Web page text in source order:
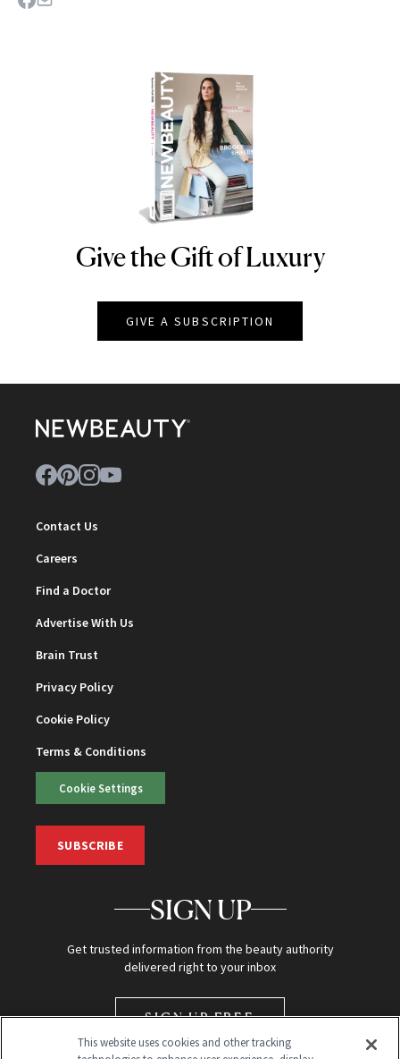
NEWBEAUTY
Give the Gift of Luxury
GIVE A SUBSCRIPTION
Contact Us
Careers
Find a Doctor
Advertise With Us
Brain Trust
Privacy Policy
Cookie Policy
Terms & Conditions
Cookie Settings
SUBSCRIBE
SIGN UP
Get trusted information from the beauty authority
delivered right to your inbox
SIGN UP FREE
This website uses cookies and other tracking